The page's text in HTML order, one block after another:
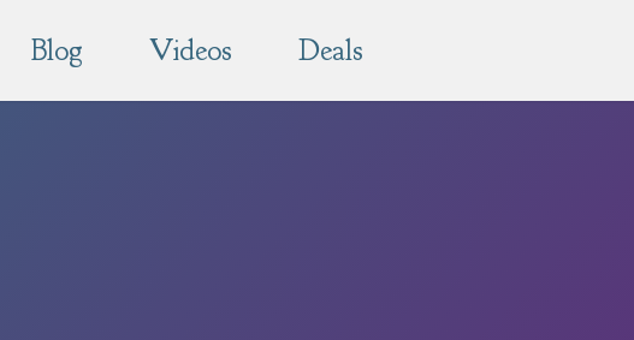
Blog Videos Deals